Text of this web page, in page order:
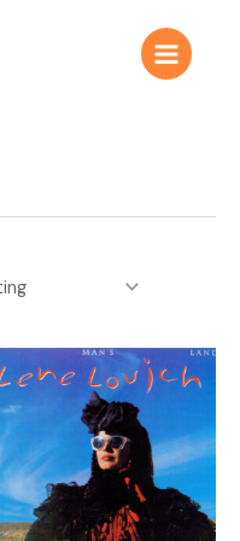
Main
Menu